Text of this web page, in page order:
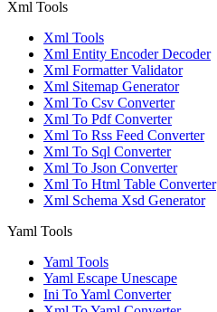
Xml Tools
Xml Tools
Xml Entity Encoder Decoder
Xml Formatter Validator
Xml Sitemap Generator
Xml To Csv Converter
Xml To Pdf Converter
Xml To Rss Feed Converter
Xml To Sql Converter
Xml To Json Converter
Xml To Html Table Converter
Xml Schema Xsd Generator
Yaml Tools
Yaml Tools
Yaml Escape Unescape
Ini To Yaml Converter